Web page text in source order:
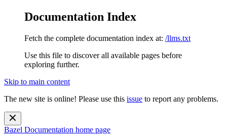
Documentation Index
Fetch the complete documentation index at: /llms.txt
Use this file to discover all available pages before
exploring further.
Skip to main content
The new site is online! Please use this issue to report any problems.
Bazel Documentation home page